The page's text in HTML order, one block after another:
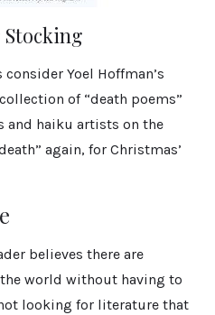
Yoel Hoffman’s
of “death poems”
and haiku artists on the
again, for Christmas’
believes there are
world without having to
looking for literature that